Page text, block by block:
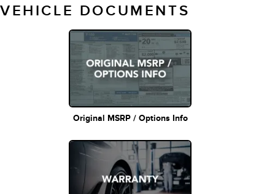
VEHICLE DOCUMENTS
Original MSRP / Options Info